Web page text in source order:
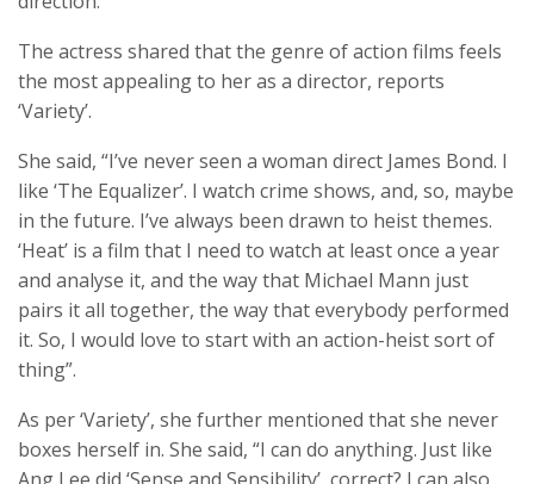
The actress shared that the genre of action films feels
the most appealing to her as a director, reports
‘Variety’.
She said, “I’ve never seen a woman direct James Bond. I
like ‘The Equalizer’. I watch crime shows, and, so, maybe
in the future. I’ve always been drawn to heist themes.
‘Heat’ is a film that I need to watch at least once a year
and analyse it, and the way that Michael Mann just
pairs it all together, the way that everybody performed
it. So, I would love to start with an action-heist sort of
thing”.
As per ‘Variety’, she further mentioned that she never
boxes herself in. She said, “I can do anything. Just like